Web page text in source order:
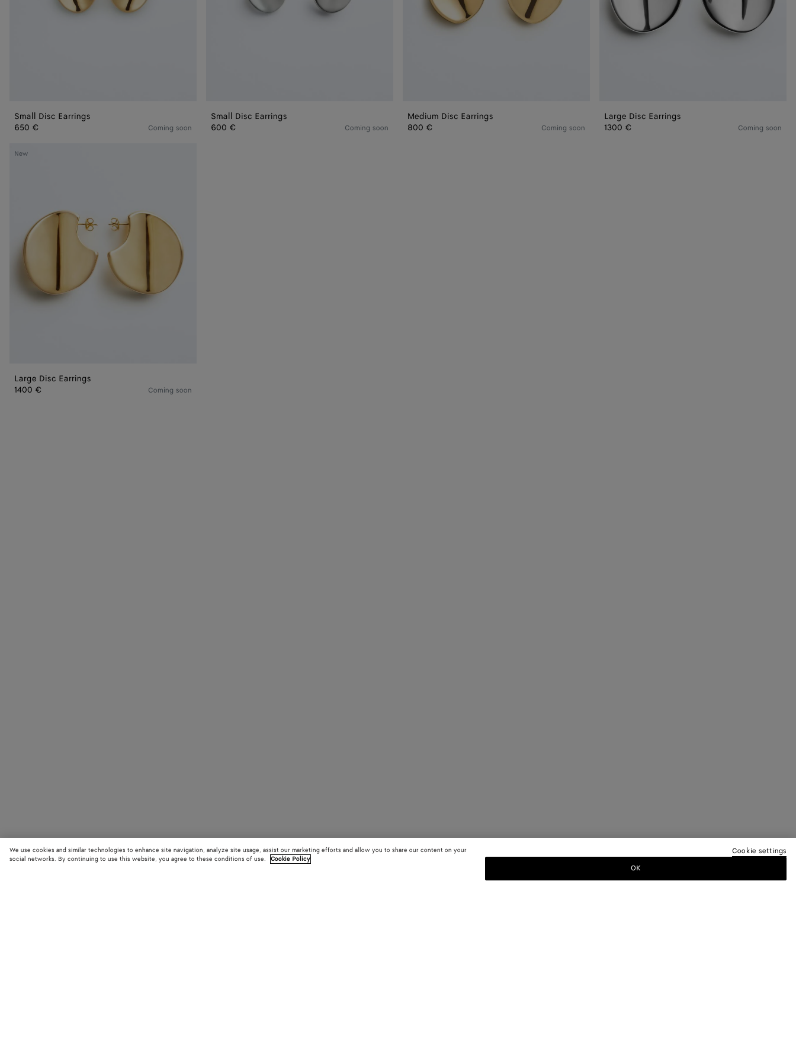
Small Disc Earrings
650 €
Coming soon
Small Disc Earrings
600 €
Coming soon
Medium Disc Earrings
800 €
Coming soon
Large Disc Earrings
1300 €
Coming soon
New
Large
Large Disc Earrings
1400 €
Coming soon
We use cookies and similar technologies to enhance site navigation, analyze site usage, assist our marketing efforts and allow you to share our content on your
social networks. By continuing to use this website, you agree to these conditions of use.
Cookie Policy
Cookie settings
OK